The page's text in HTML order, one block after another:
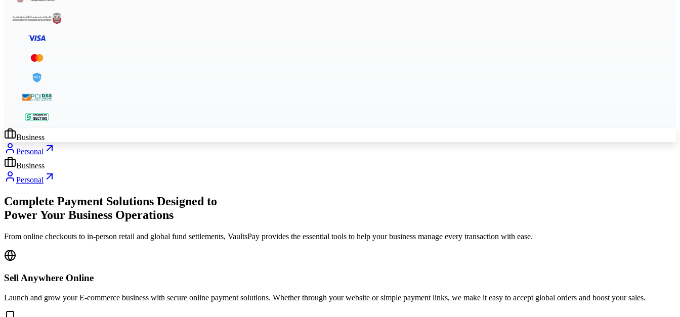
Business
Personal
Business
Personal
Complete Payment Solutions Designed to
Power Your Business Operations
From online checkouts to in-person retail and global fund settlements, VaultsPay provides the essential tools to help your business manage every transaction with ease.
Sell Anywhere Online
Launch and grow your E-commerce business with secure online payment solutions. Whether through your website or simple payment links, we make it easy to accept global orders and boost your sales.